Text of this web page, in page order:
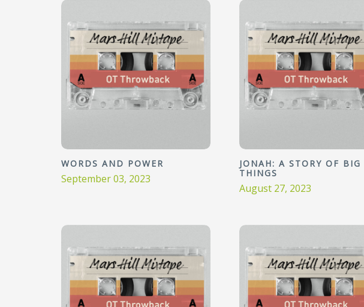
WORDS AND POWER
September 03, 2023
JONAH: A STORY OF BIG
THINGS
August 27, 2023